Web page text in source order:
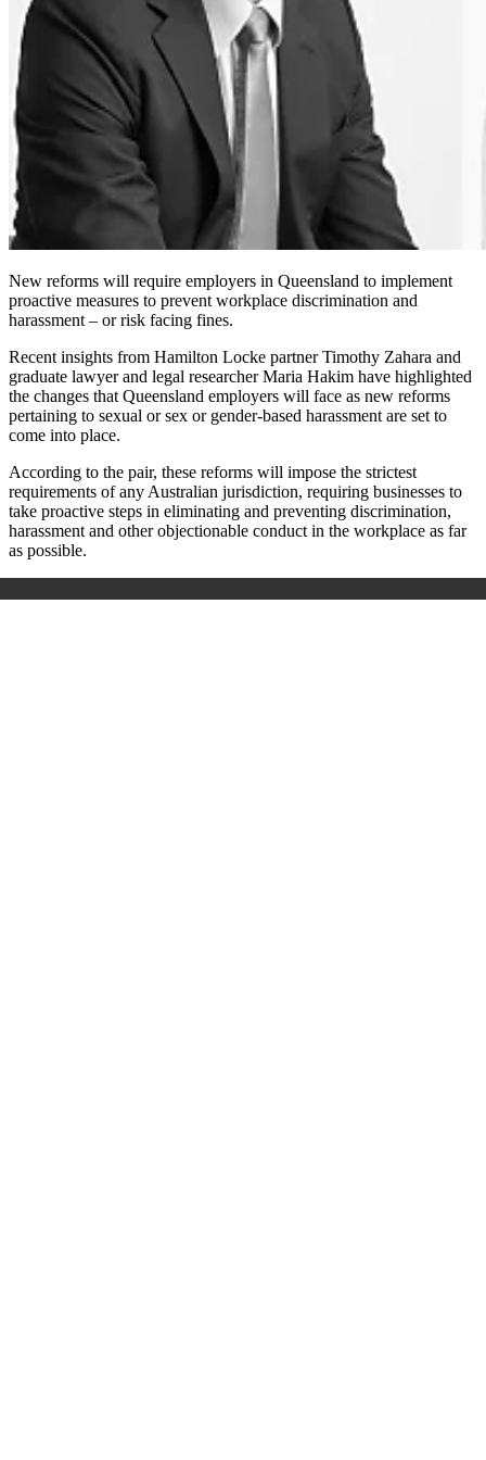
New reforms will require employers in Queensland to implement
proactive measures to prevent workplace discrimination and
harassment – or risk facing fines.
Recent insights from Hamilton Locke partner Timothy Zahara and
graduate lawyer and legal researcher Maria Hakim have highlighted
the changes that Queensland employers will face as new reforms
pertaining to sexual or sex or gender-based harassment are set to
come into place.
According to the pair, these reforms will impose the strictest
requirements of any Australian jurisdiction, requiring businesses to
take proactive steps in eliminating and preventing discrimination,
harassment and other objectionable conduct in the workplace as far
as possible.